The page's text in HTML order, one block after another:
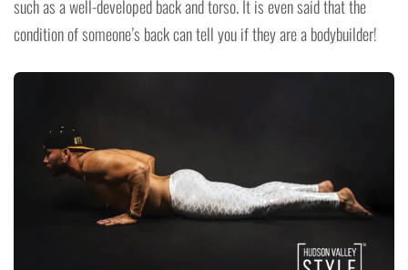
such as a well-developed back and torso. It is even said that the
condition of someone’s back can tell you if they are a bodybuilder!